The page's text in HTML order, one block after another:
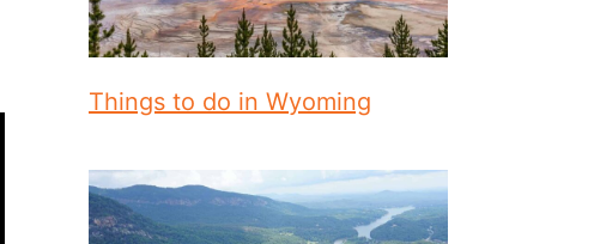
Things to do in Wyoming